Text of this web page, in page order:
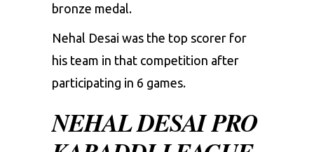
bronze medal.
Nehal Desai was the top scorer for
his team in that competition after
participating in 6 games.
NEHAL DESAI PRO